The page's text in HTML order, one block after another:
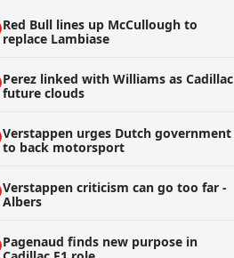
Red Bull lines up McCullough to
replace Lambiase
Perez linked with Williams as Cadillac
future clouds
Verstappen urges Dutch government
to back motorsport
Verstappen criticism can go too far -
Albers
Pagenaud finds new purpose in